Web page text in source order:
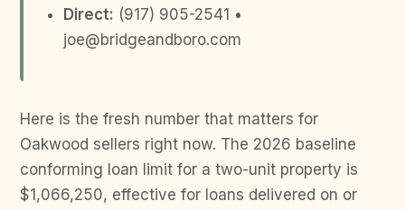
Direct: (917) 905-2541 •
joe@bridgeandboro.com
Here is the fresh number that matters for
Oakwood sellers right now. The 2026 baseline
conforming loan limit for a two-unit property is
$1,066,250, effective for loans delivered on or